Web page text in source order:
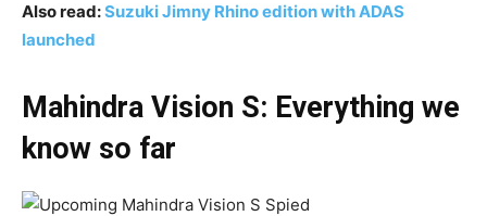
Also read:Suzuki Jimny Rhino edition with ADAS
launched
Mahindra Vision S: Everything we
know so far